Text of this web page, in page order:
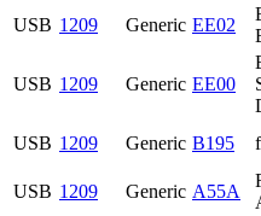
USB 1209 Generic EE02
USB 1209 Generic EE00
USB 1209 Generic B195
USB 1209 Generic A55A